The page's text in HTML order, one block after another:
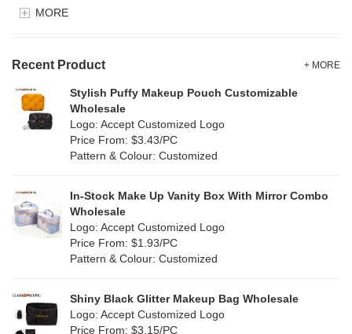
TPU (28)
PP Straw(0)
Holographic PVC(9)
PP woven (3)
Nylon (20)
Jute(1)
Clear(82)
Green (84)
(9)
Multi (69)
Orange (22)
Purple
MORE
Recent Product + MORE
Stylish Puffy Makeup Pouch Customizable
Wholesale
Logo: Accept Customized Logo
Price From: $3.43/PC
Pattern & Colour: Customized
In-Stock Make Up Vanity Box With Mirror Combo
Wholesale
Logo: Accept Customized Logo
Price From: $1.93/PC
Pattern & Colour: Customized
Shiny Black Glitter Makeup Bag Wholesale
Logo: Accept Customized Logo
Price From: $3.15/PC